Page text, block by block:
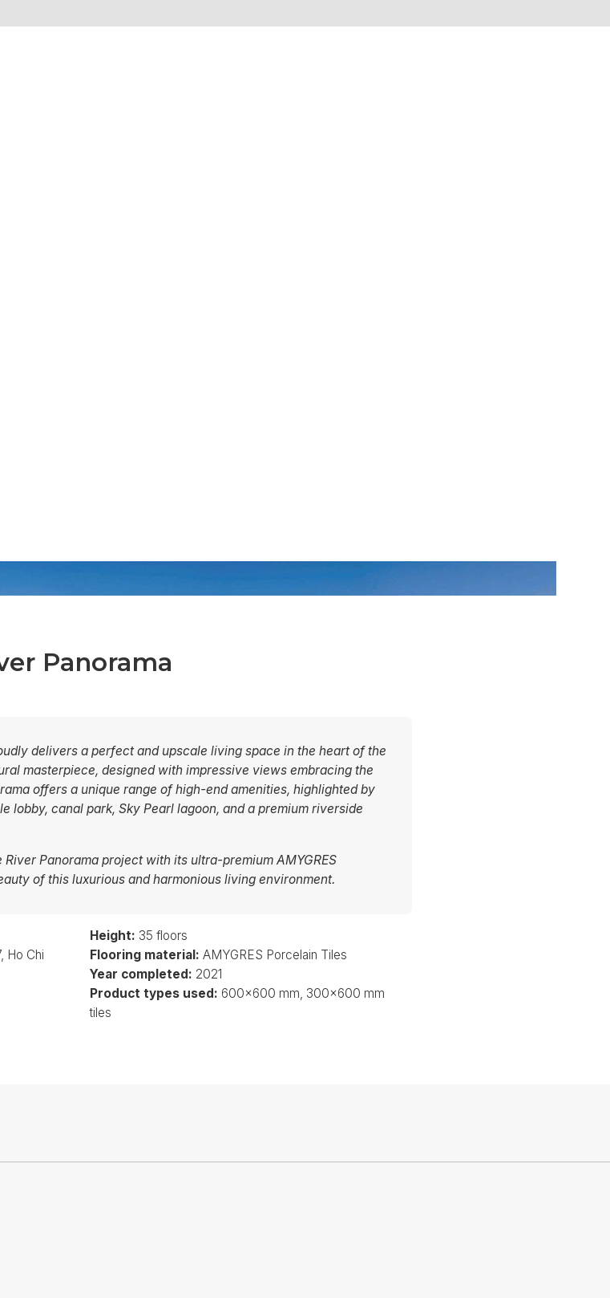
Panorama
delivers a perfect and upscale living space in the heart of the
masterpiece, designed with impressive views embracing the
offers a unique range of high-end amenities, highlighted by
lobby, canal park, Sky Pearl lagoon, and a premium riverside
Panorama project with its ultra-premium AMYGRES
of this luxurious and harmonious living environment.
Ho Chi
Height: 35 floors
Flooring material:AMYGRES Porcelain Tiles
Year completed: 2021
Product types used: 600x600 mm, 300x600 mm
tiles